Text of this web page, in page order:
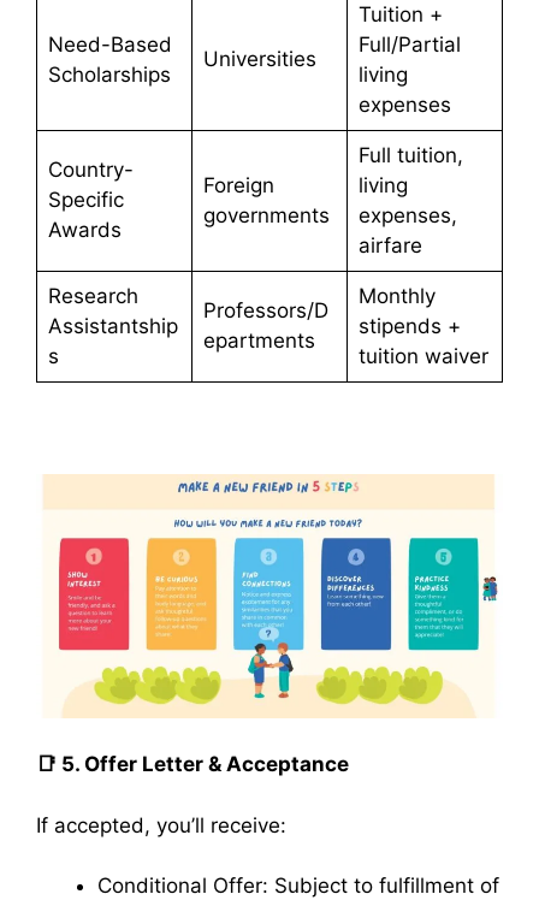
Need-Based
Scholarships
Universities
Tuition +
Full/Partial
living
expenses
Country-
Specific
Awards
Foreign
governments
Full tuition,
living
expenses,
airfare
Research
Assistantship
s
Professors/D
epartments
Monthly
stipends +
tuition waiver
📑 5. Offer Letter & Acceptance
If accepted, you’ll receive:
Conditional Offer: Subject to fulfillment of